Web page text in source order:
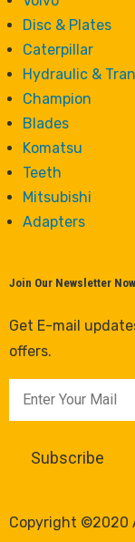
Disc & Plates
Caterpillar
Hydraulic &
Champion
Blades
Komatsu
Teeth
Mitsubishi
Adapters
Join Our Newsletter Now
Get E-mail
offers.
Copyright ©2020